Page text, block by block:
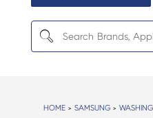
HOME> SAMSUNG>